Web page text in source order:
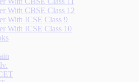
With CBSE Class 12
With ICSE Class 9
With ICSE Class 10